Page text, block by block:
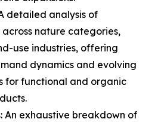
detailed analysis of
nature categories,
use industries, offering
dynamics and evolving
for functional and organic
An exhaustive breakdown of